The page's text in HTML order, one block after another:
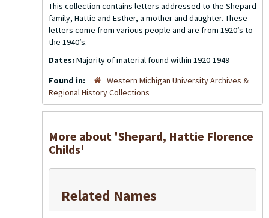
This collection contains letters addressed to the Shepard
family, Hattie and Esther, a mother and daughter. These
letters come from various people and are from 1920’s to
the 1940’s.
Dates: Majority of material found within 1920-1949
Found in:
Western Michigan University Archives &
Regional History Collections
More about 'Shepard, Hattie Florence
Childs'
Related Names